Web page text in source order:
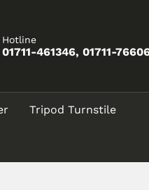
Hotline
01711-461346, 01711-
Tripod Turnstile